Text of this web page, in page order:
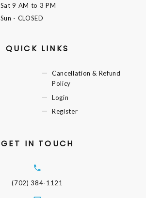
Sat9 AM to 3 PM
Sun - CLOSED
QUICK LINKS
Cancellation & Refund
Policy
Login
Register
GET IN TOUCH
(702) 384-1121